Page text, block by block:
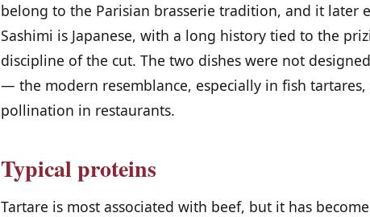
belong to the Parisian brasserie tradition, and it later
Sashimi is Japanese, with a long history tied to the
discipline of the cut. The two dishes were not
— the modern resemblance, especially in fish tartares,
pollination in restaurants.
Typical proteins
Tartare is most associated with beef, but it has